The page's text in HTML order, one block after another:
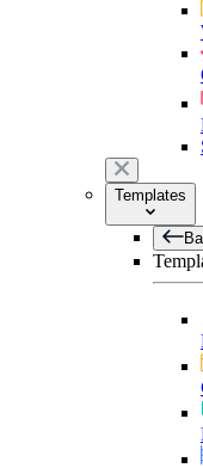
Templates